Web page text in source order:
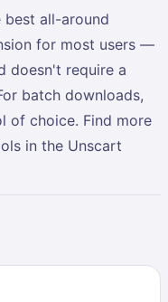
best all-around
for most users —
doesn't require a
batch downloads,
of choice. Find more
in the Unscart